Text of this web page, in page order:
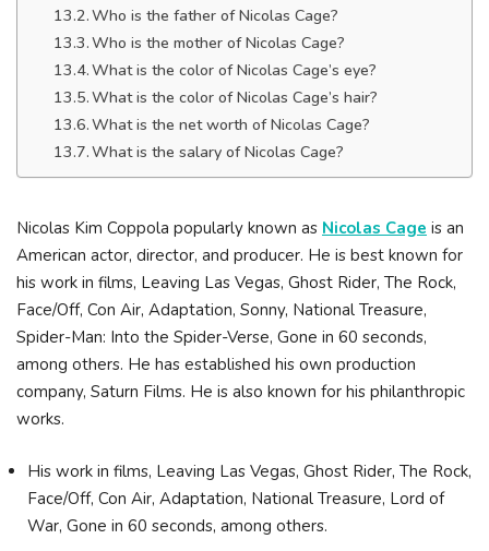
Who is the father of Nicolas Cage?
Who is the mother of Nicolas Cage?
What is the color of Nicolas Cage’s eye?
What is the color of Nicolas Cage’s hair?
What is the net worth of Nicolas Cage?
What is the salary of Nicolas Cage?
Nicolas Kim Coppola popularly known as Nicolas Cage is an
American actor, director, and producer. He is best known for
his work in films, Leaving Las Vegas, Ghost Rider, The Rock,
Face/Off, Con Air, Adaptation, Sonny, National Treasure,
Spider-Man: Into the Spider-Verse, Gone in 60 seconds,
among others. He has established his own production
company, Saturn Films. He is also known for his philanthropic
works.
His work in films, Leaving Las Vegas, Ghost Rider, The Rock,
Face/Off, Con Air, Adaptation, National Treasure, Lord of
War, Gone in 60 seconds, among others.